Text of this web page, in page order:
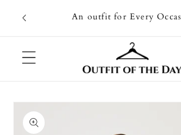
content
An outfit for Every
Skip to
product
information